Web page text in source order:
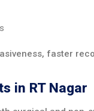
faster
in RT Nagar